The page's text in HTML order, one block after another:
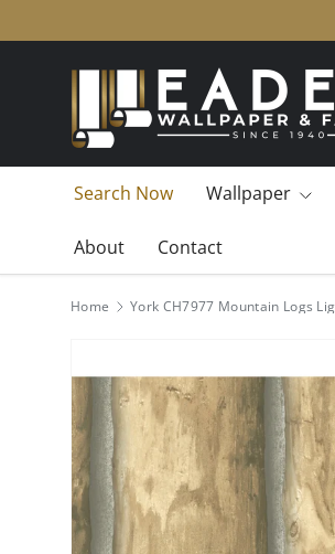
SKIP TO CONTENT
Search Now Wallpaper
About Contact
Home